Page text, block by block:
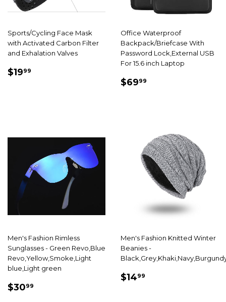
Sports/Cycling Face Mask
with Activated Carbon Filter
and Exhalation Valves
SALE
$1999
Office Waterproof
Backpack/Briefcase With
Password Lock,External USB
For 15.6 inch Laptop
SALE
$6999
Men's Fashion Rimless
Sunglasses - Green Revo,Blue
Revo,Yellow,Smoke,Light
blue,Light green
SALE
$3099
Men's Fashion Knitted Winter
Beanies -
SALE
$1499